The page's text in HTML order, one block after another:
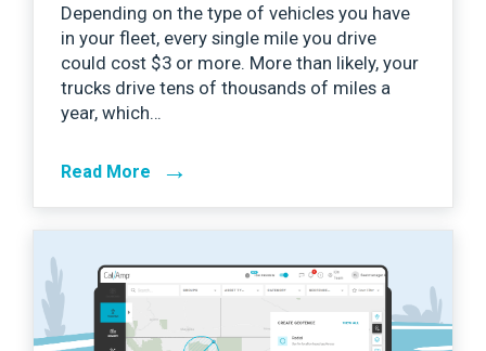
Depending on the type of vehicles you have
in your fleet, every single mile you drive
could cost $3 or more. More than likely, your
trucks drive tens of thousands of miles a
year, which…
Read More →